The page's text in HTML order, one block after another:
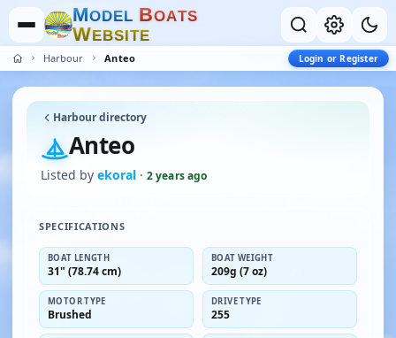
MODEL BOATS
WEBSITE
Harbour Anteo Login or Register
Harbour directory
Anteo
Listed by ekoral · 2 years ago
SPECIFICATIONS
BOAT LENGTH
31" (78.74 cm)
BOAT WEIGHT
209g (7 oz)
MOTOR TYPE
Brushed
DRIVE TYPE
255